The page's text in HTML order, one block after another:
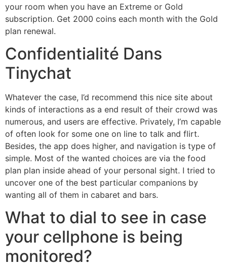
your room when you have an Extreme or Gold
subscription. Get 2000 coins each month with the Gold
plan renewal.
Confidentialité Dans
Tinychat
Whatever the case, I’d recommend this nice site about
kinds of interactions as a end result of their crowd was
numerous, and users are effective. Privately, I’m capable
of often look for some one on line to talk and flirt.
Besides, the app does higher, and navigation is type of
simple. Most of the wanted choices are via the food
plan plan inside ahead of your personal sight. I tried to
uncover one of the best particular companions by
wanting all of them in cabaret and bars.
What to dial to see in case
your cellphone is being
monitored?